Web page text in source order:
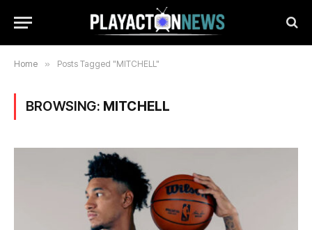
Home » Posts Tagged "MITCHELL"
BROWSING: MITCHELL